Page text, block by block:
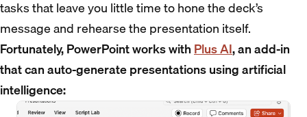
tasks that leave you little time to hone the deck’s
message and rehearse the presentation itself.
Fortunately, PowerPoint works withPlus AI, an add-in
that can auto-generate presentations using artificial
intelligence: